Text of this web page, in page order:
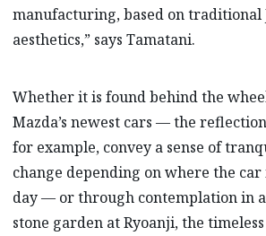
manufacturing, based on traditional
aesthetics,” says Tamatani.
Whether it is found behind the
Mazda’s newest cars — the
for example, convey a sense of
change depending on where the
day — or through contemplation in
stone garden at Ryoanji, the